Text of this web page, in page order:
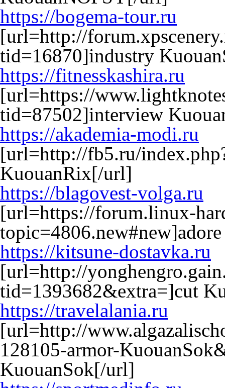
https://bogema-tour.ru
[url=http://
tid=16870]industry
https://fitnesskashira.ru
[url=https://
tid=87502]interview
https://akademia-modi.ru
[url=http://fb5.ru/
KuouanRix[/url]
https://blagovest-volga.ru
[url=https://forum.linux-
https://kitsune-dostavka.ru
[url=http://
tid=1393682&extra=]cut
https://travelalania.ru
[url=http://
128105-armor-
KuouanSok[/url]